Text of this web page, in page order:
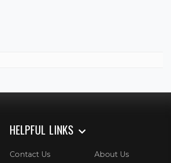
HELPFUL LINKS
Contact Us About Us